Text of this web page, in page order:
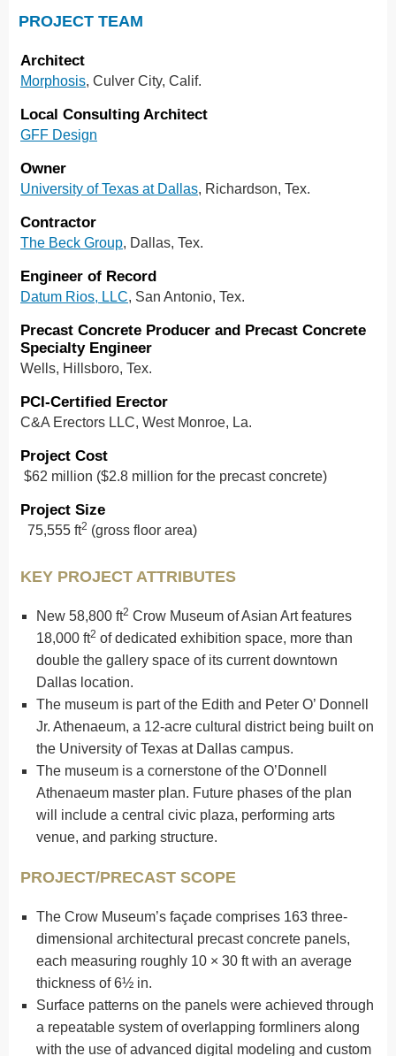
PROJECT TEAM
Architect
Morphosis, Culver City, Calif.
Local Consulting Architect
GFF Design
Owner
University of Texas at Dallas, Richardson, Tex.
Contractor
The Beck Group, Dallas, Tex.
Engineer of Record
Datum Rios, LLC, San Antonio, Tex.
Precast Concrete Producer and Precast Concrete
Specialty Engineer
Wells, Hillsboro, Tex.
PCI-Certified Erector
C&A Erectors LLC, West Monroe, La.
Project Cost
$62 million ($2.8 million for the precast concrete)
Project Size
75,555 ft2 (gross floor area)
KEY PROJECT ATTRIBUTES
New 58,800 ft2 Crow Museum of Asian Art features
18,000 ft2 of dedicated exhibition space, more than
double the gallery space of its current downtown
Dallas location.
The museum is part of the Edith and Peter O’ Donnell
Jr. Athenaeum, a 12-acre cultural district being built on
the University of Texas at Dallas campus.
The museum is a cornerstone of the O’Donnell
Athenaeum master plan. Future phases of the plan
will include a central civic plaza, performing arts
venue, and parking structure.
PROJECT/PRECAST SCOPE
The Crow Museum’s façade comprises 163 three-
dimensional architectural precast concrete panels,
each measuring roughly 10 × 30 ft with an average
thickness of 6½ in.
Surface patterns on the panels were achieved through
a repeatable system of overlapping formliners along
with the use of advanced digital modeling and custom